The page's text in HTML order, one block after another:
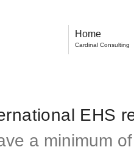
Home
Cardinal Consulting
EHS
a minimum